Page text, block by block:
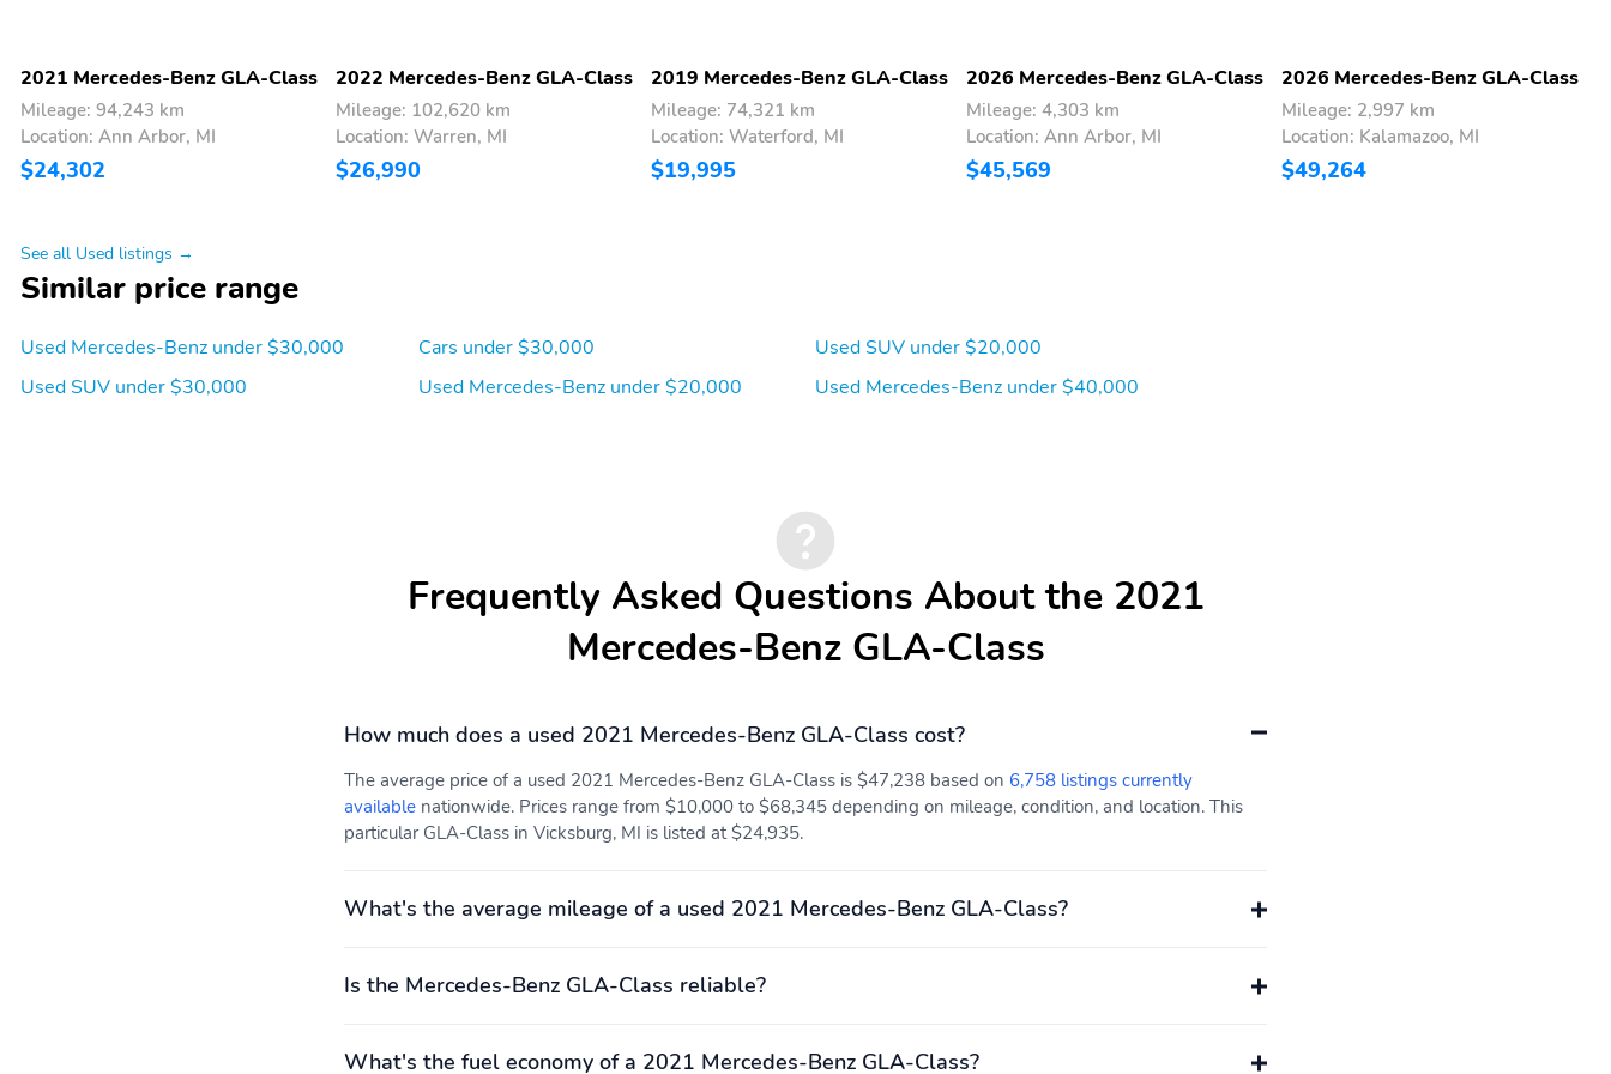
2021 Mercedes-Benz GLA-Class
Mileage: 94,243 km
Location: Ann Arbor, MI
$24,302
2022 Mercedes-Benz GLA-Class
Mileage: 102,620 km
Location: Warren, MI
$26,990
2019 Mercedes-Benz GLA-Class
Mileage: 74,321 km
Location: Waterford, MI
$19,995
2026 Mercedes-Benz GLA-Class
Mileage: 4,303 km
Location: Ann Arbor, MI
$45,569
2026 Mercedes-Benz GLA-Class
Mileage: 2,997 km
Location: Kalamazoo, MI
$49,264
See all Used listings →
Similar price range
Used Mercedes-Benz under $30,000
Used SUV under $30,000
Cars under $30,000
Used Mercedes-Benz under $20,000
Used SUV under $20,000
Used Mercedes-Benz under $40,000
Frequently Asked Questions About the 2021
Mercedes-Benz GLA-Class
How much does a used 2021 Mercedes-Benz GLA-Class cost?
The average price of a used 2021 Mercedes-Benz GLA-Class is $47,238 based on 6,758 listings currently
available nationwide. Prices range from $10,000 to $68,345 depending on mileage, condition, and location. This
particular GLA-Class in Vicksburg, MI is listed at $24,935.
What's the average mileage of a used 2021 Mercedes-Benz GLA-Class?
Is the Mercedes-Benz GLA-Class reliable?
What's the fuel economy of a 2021 Mercedes-Benz GLA-Class?